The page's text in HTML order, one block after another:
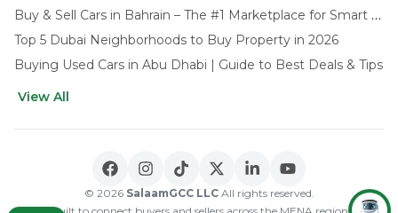
Buy & Sell Cars in Bahrain – The #1 Marketplace for Smart Deals
Top 5 Dubai Neighborhoods to Buy Property in 2026
Buying Used Cars in Abu Dhabi | Guide to Best Deals & Tips
View All
© 2026 SalaamGCC LLCAll rights reserved.